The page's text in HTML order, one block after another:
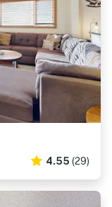
4.55 (29)